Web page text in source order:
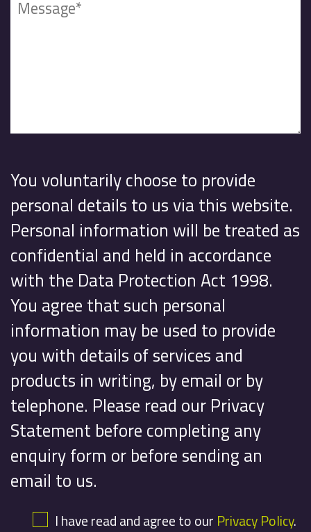
You voluntarily choose to provide
personal details to us via this website.
Personal information will be treated as
confidential and held in accordance
with the Data Protection Act 1998.
You agree that such personal
information may be used to provide
you with details of services and
products in writing, by email or by
telephone. Please read our Privacy
Statement before completing any
enquiry form or before sending an
email to us.
I have read and agree to our Privacy Policy.